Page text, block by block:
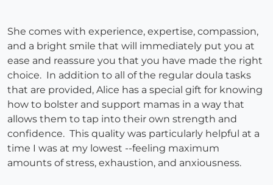
She comes with experience, expertise, compassion,
and a bright smile that will immediately put you at
ease and reassure you that you have made the right
choice. In addition to all of the regular doula tasks
that are provided, Alice has a special gift for knowing
how to bolster and support mamas in a way that
allows them to tap into their own strength and
confidence. This quality was particularly helpful at a
time I was at my lowest --feeling maximum
amounts of stress, exhaustion, and anxiousness.